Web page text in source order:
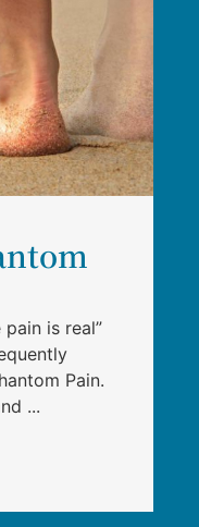
is real”
Pain.
...